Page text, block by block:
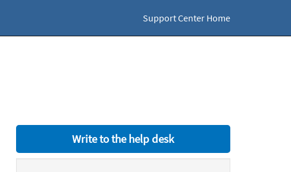
Support Center Home
Write to the help desk